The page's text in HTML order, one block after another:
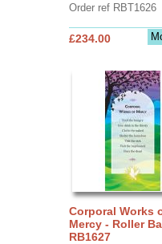
Order ref RBT1626
£234.00
Corporal Works
Mercy - Roller
RB1627